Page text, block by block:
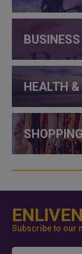
HEALTH
Subscribe to our